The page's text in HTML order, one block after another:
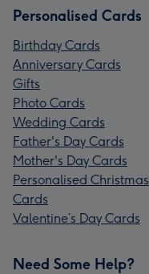
Personalised Cards
Birthday Cards
Anniversary Cards
Gifts
Photo Cards
Wedding Cards
Father's Day Cards
Mother's Day Cards
Personalised Christmas
Cards
Valentine’s Day Cards
Need Some Help?